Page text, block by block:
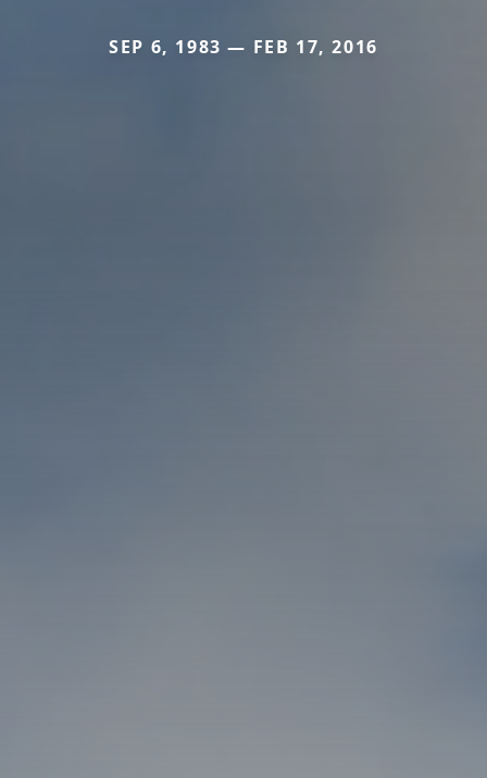
SEP 6, 1983 — FEB 17, 2016